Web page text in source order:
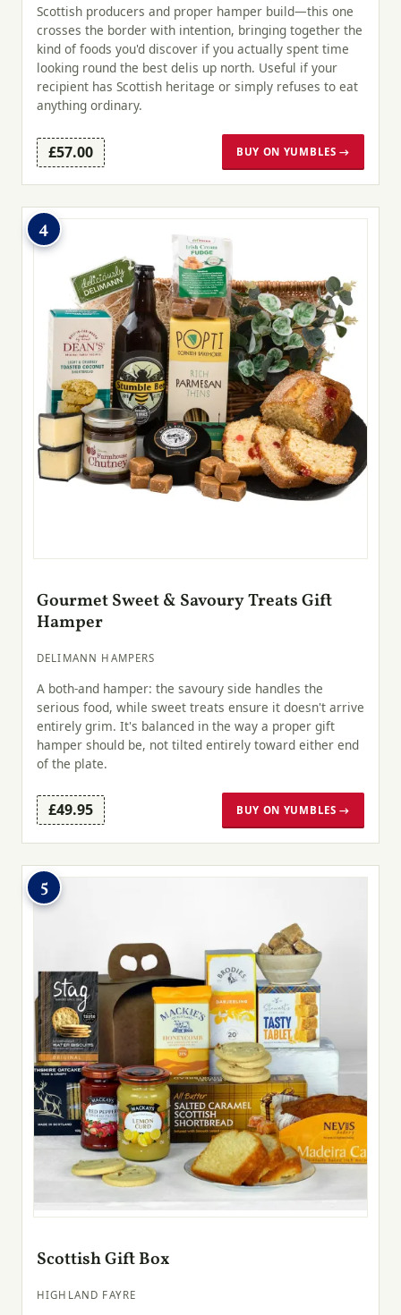
Scottish producers and proper hamper build—this one
crosses the border with intention, bringing together the
kind of foods you'd discover if you actually spent time
looking round the best delis up north. Useful if your
recipient has Scottish heritage or simply refuses to eat
anything ordinary.
£57.00 BUY ON YUMBLES →
4
Gourmet Sweet & Savoury Treats Gift
Hamper
DELIMANN HAMPERS
A both-and hamper: the savoury side handles the
serious food, while sweet treats ensure it doesn't arrive
entirely grim. It's balanced in the way a proper gift
hamper should be, not tilted entirely toward either end
of the plate.
£49.95 BUY ON YUMBLES →
5
Scottish Gift Box
HIGHLAND FAYRE